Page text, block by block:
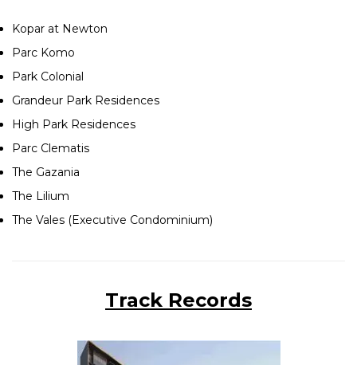
Kopar at Newton
Parc Komo
Park Colonial
Grandeur Park Residences
High Park Residences
Parc Clematis
The Gazania
The Lilium
The Vales (Executive Condominium)
Track Records